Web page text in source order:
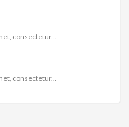
consectetur...
consectetur...